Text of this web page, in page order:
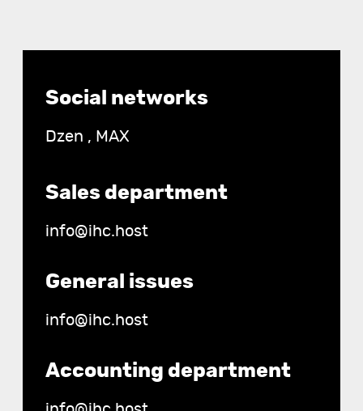
Contact
Social networks
Dzen , MAX
Sales department
info@ihc.host
General issues
info@ihc.host
Accounting department